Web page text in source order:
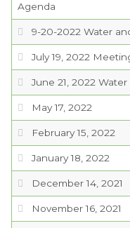
Agenda
9-20-2022 Water
July 19, 2022
June 21, 2022
May 17, 2022
February 15, 2022
January 18, 2022
December 14, 2021
November 16, 2021